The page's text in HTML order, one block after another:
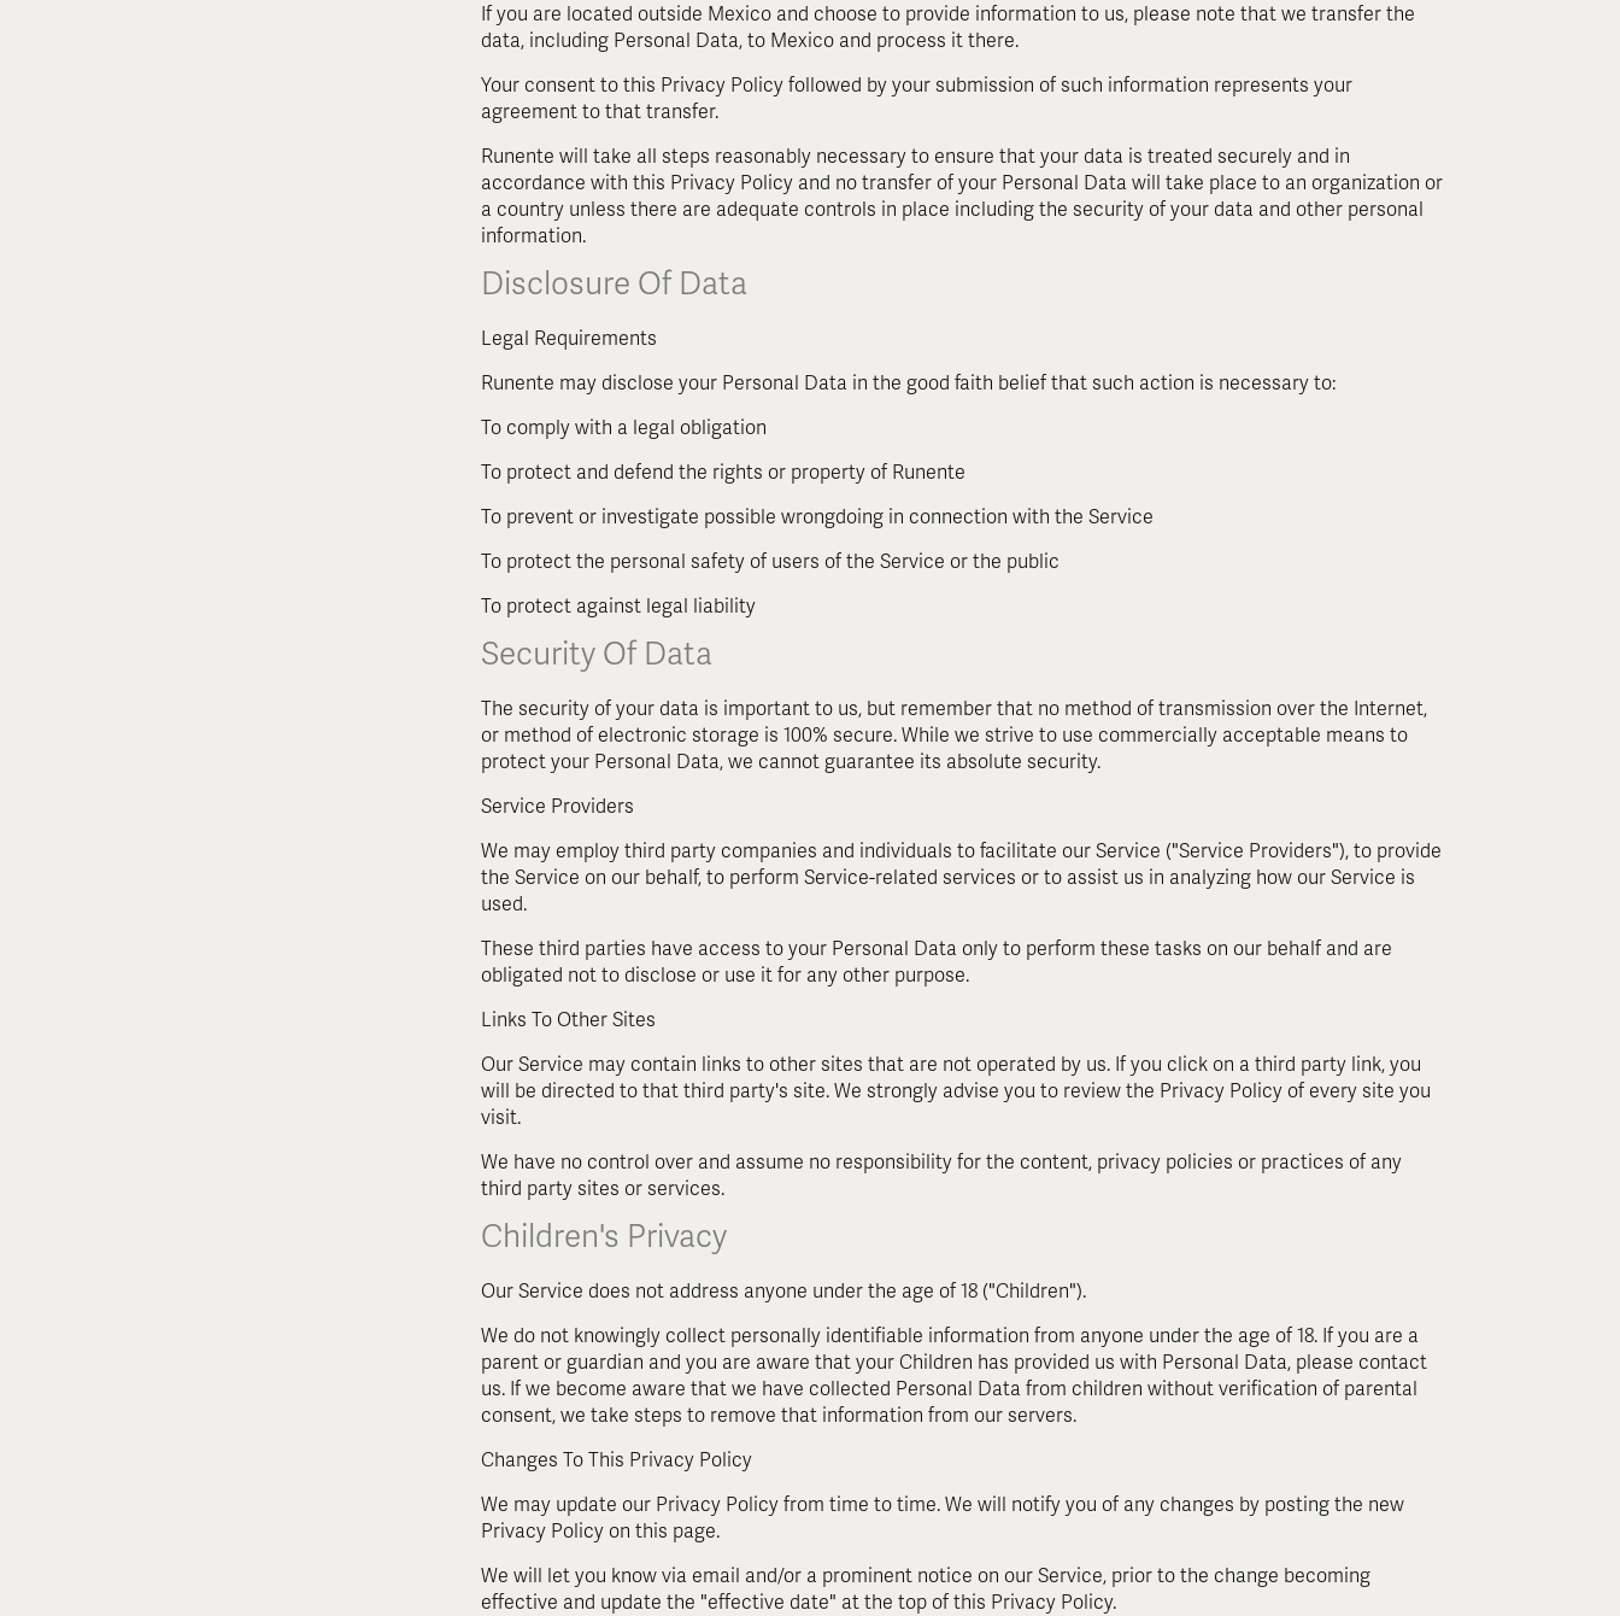
If you are located outside Mexico and choose to provide information to us, please note that we transfer the
data, including Personal Data, to Mexico and process it there.
Your consent to this Privacy Policy followed by your submission of such information represents your
agreement to that transfer.
Runente will take all steps reasonably necessary to ensure that your data is treated securely and in
accordance with this Privacy Policy and no transfer of your Personal Data will take place to an organization or
a country unless there are adequate controls in place including the security of your data and other personal
information.
Disclosure Of Data
Legal Requirements
Runente may disclose your Personal Data in the good faith belief that such action is necessary to:
To comply with a legal obligation
To protect and defend the rights or property of Runente
To prevent or investigate possible wrongdoing in connection with the Service
To protect the personal safety of users of the Service or the public
To protect against legal liability
Security Of Data
The security of your data is important to us, but remember that no method of transmission over the Internet,
or method of electronic storage is 100% secure. While we strive to use commercially acceptable means to
protect your Personal Data, we cannot guarantee its absolute security.
Service Providers
We may employ third party companies and individuals to facilitate our Service ("Service Providers"), to provide
the Service on our behalf, to perform Service-related services or to assist us in analyzing how our Service is
used.
These third parties have access to your Personal Data only to perform these tasks on our behalf and are
obligated not to disclose or use it for any other purpose.
Links To Other Sites
Our Service may contain links to other sites that are not operated by us. If you click on a third party link, you
will be directed to that third party's site. We strongly advise you to review the Privacy Policy of every site you
visit.
We have no control over and assume no responsibility for the content, privacy policies or practices of any
third party sites or services.
Children's Privacy
Our Service does not address anyone under the age of 18 ("Children").
We do not knowingly collect personally identifiable information from anyone under the age of 18. If you are a
parent or guardian and you are aware that your Children has provided us with Personal Data, please contact
us. If we become aware that we have collected Personal Data from children without verification of parental
consent, we take steps to remove that information from our servers.
Changes To This Privacy Policy
We may update our Privacy Policy from time to time. We will notify you of any changes by posting the new
Privacy Policy on this page.
We will let you know via email and/or a prominent notice on our Service, prior to the change becoming
effective and update the "effective date" at the top of this Privacy Policy.